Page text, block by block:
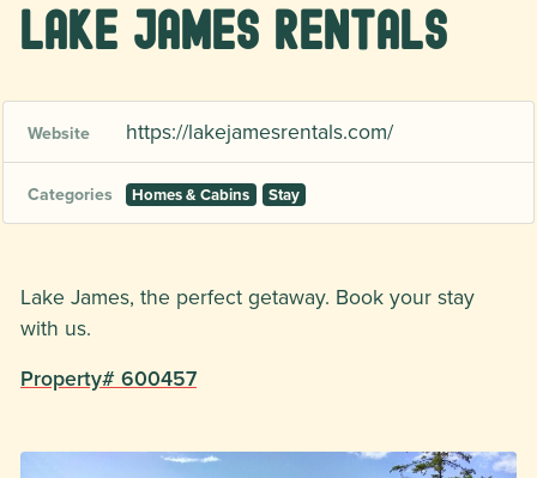
Lake James Rentals
Website https://lakejamesrentals.com/
Categories Homes & Cabins Stay
Lake James, the perfect getaway. Book your stay
with us.
Property# 600457